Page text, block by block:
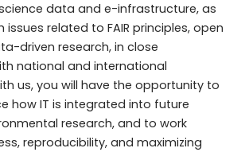
data and e-infrastructure, as
issues related to FAIR principles, open
driven research, in close
national and international
us, you will have the opportunity to
how IT is integrated into future
research, and to work
reproducibility, and maximizing